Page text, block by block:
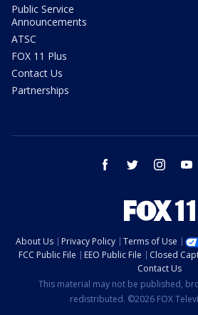
Public Service
Announcements
ATSC
FOX 11 Plus
Contact Us
Partnerships
facebook twitter instagram
About Us Privacy Policy Terms of Use
FCC Public File
EEO Public File Closed
Contact Us
This material may not be published,
redistributed. ©2026 FOX